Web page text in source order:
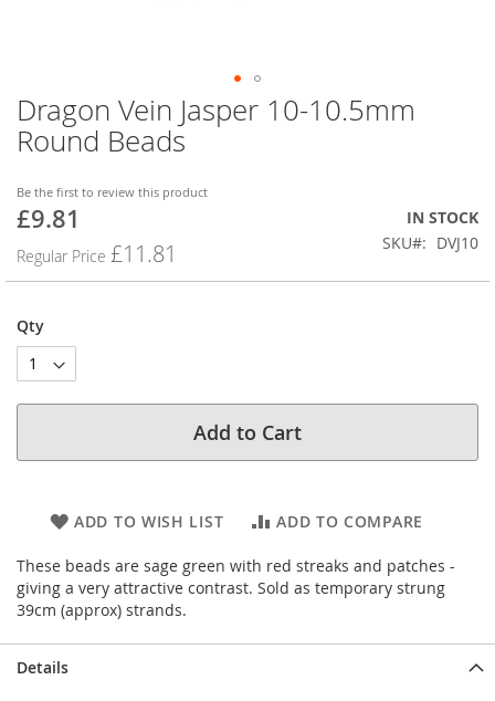
Dragon Vein Jasper 10-10.5mm
Round Beads
Be the first to review this product
Special
£9.81
Regular Price £11.81
IN STOCK
SKU
DVJ10
Qty
Add to Cart
ADD TO WISH LIST ADD TO COMPARE
These beads are sage green with red streaks and patches -
giving a very attractive contrast. Sold as temporary strung
39cm (approx) strands.
Skip
to
the
of
the
gallery
Details